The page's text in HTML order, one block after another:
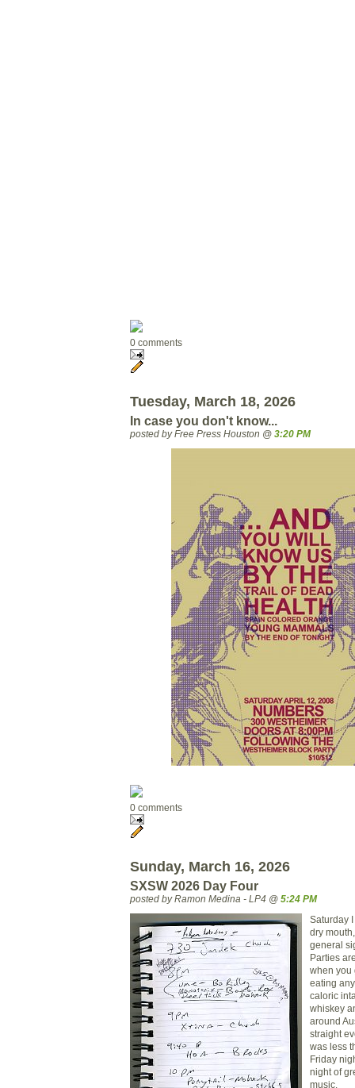
0 comments
Tuesday, March 18, 2026
In case you don't know...
posted by Free Press Houston @ 3:20 PM
0 comments
Sunday, March 16, 2026
SXSW 2026 Day Four
posted by Ramon Medina - LP4 @ 5:24 PM
Saturday
dry
general
Parties
when you
eating
caloric
whiskey
around
straight
was less
Friday
night of
music.